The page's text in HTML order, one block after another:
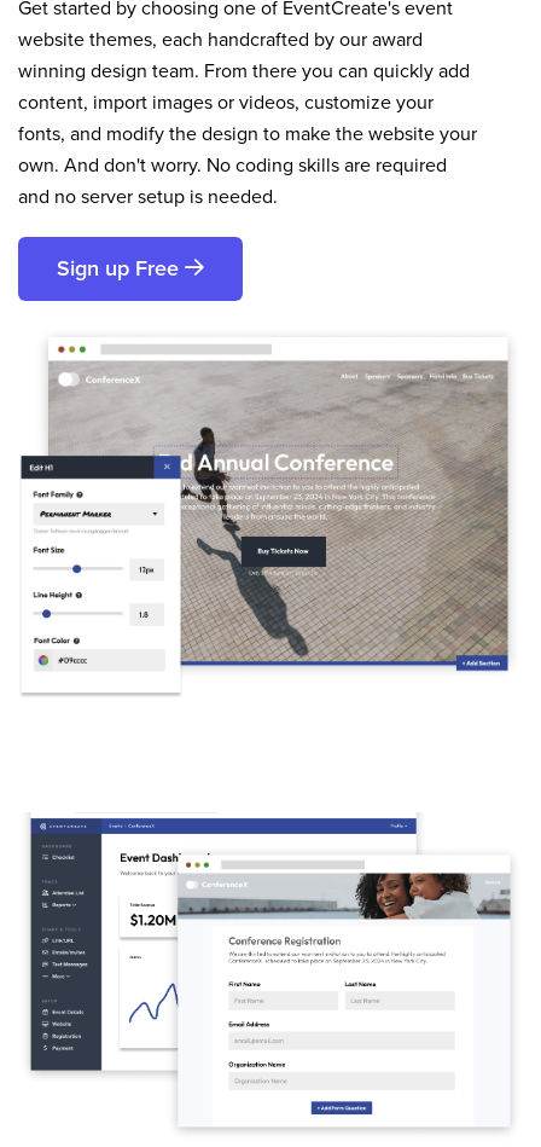
Get started by choosing one of EventCreate's event
website themes, each handcrafted by our award
winning design team. From there you can quickly add
content, import images or videos, customize your
fonts, and modify the design to make the website your
own. And don't worry. No coding skills are required
and no server setup is needed.
Sign up Free